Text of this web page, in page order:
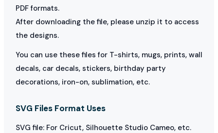
PDF formats.
After downloading the file, please unzip it to access
the designs.
You can use these files for T-shirts, mugs, prints, wall
decals, car decals, stickers, birthday party
decorations, iron-on, sublimation, etc.
SVG Files Format Uses
SVG file: For Cricut, Silhouette Studio Cameo, etc.